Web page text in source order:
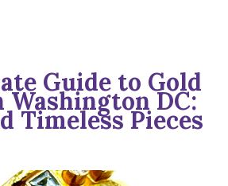
Guide to Gold
DC:
Timeless Pieces